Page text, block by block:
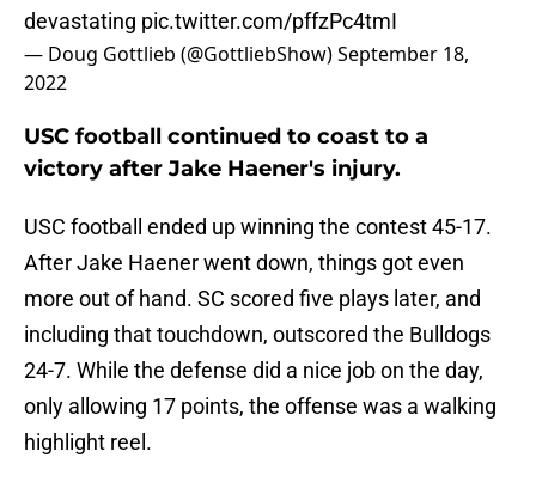
devastating pic.twitter.com/pffzPc4tmI
— Doug Gottlieb (@GottliebShow)September 18,
2022
USC football continued to coast to a
victory after Jake Haener's injury.
USC football ended up winning the contest 45-17.
After Jake Haener went down, things got even
more out of hand. SC scored five plays later, and
including that touchdown, outscored the Bulldogs
24-7. While the defense did a nice job on the day,
only allowing 17 points, the offense was a walking
highlight reel.